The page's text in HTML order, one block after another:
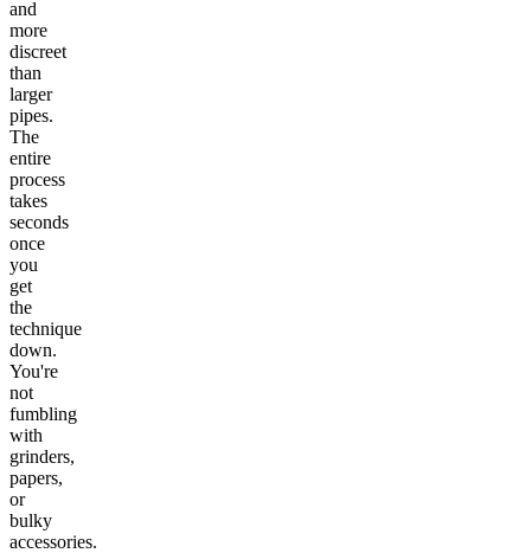
and
more
discreet
than
larger
pipes.
The
entire
process
takes
seconds
once
you
get
the
technique
down.
You're
not
fumbling
with
grinders,
papers,
or
bulky
accessories.